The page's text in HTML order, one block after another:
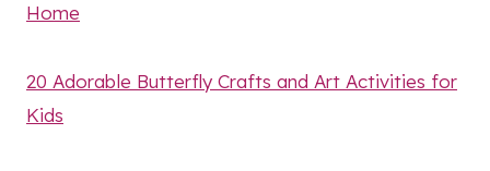
Home
20 Adorable Butterfly Crafts and Art Activities for
Kids